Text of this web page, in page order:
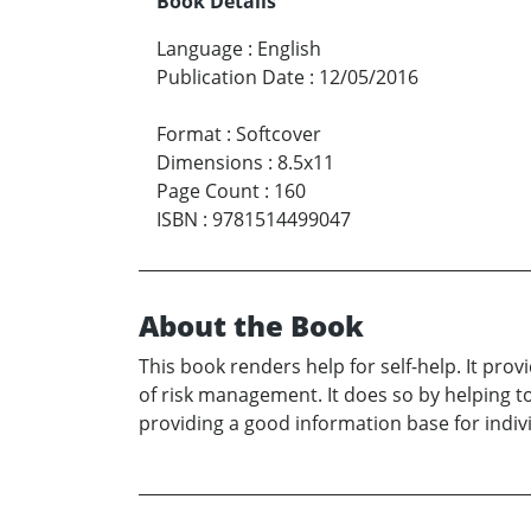
Language : English
Publication Date : 12/05/2016
Format : Softcover
Dimensions : 8.5x11
Page Count : 160
ISBN : 9781514499047
About the Book
This book renders help for self-help. It
of risk management. It does so by helping
providing a good information base for